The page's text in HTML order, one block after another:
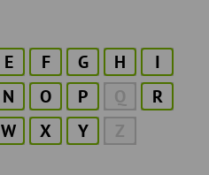
E F G H
I
N O P Q
R
W X Y Z